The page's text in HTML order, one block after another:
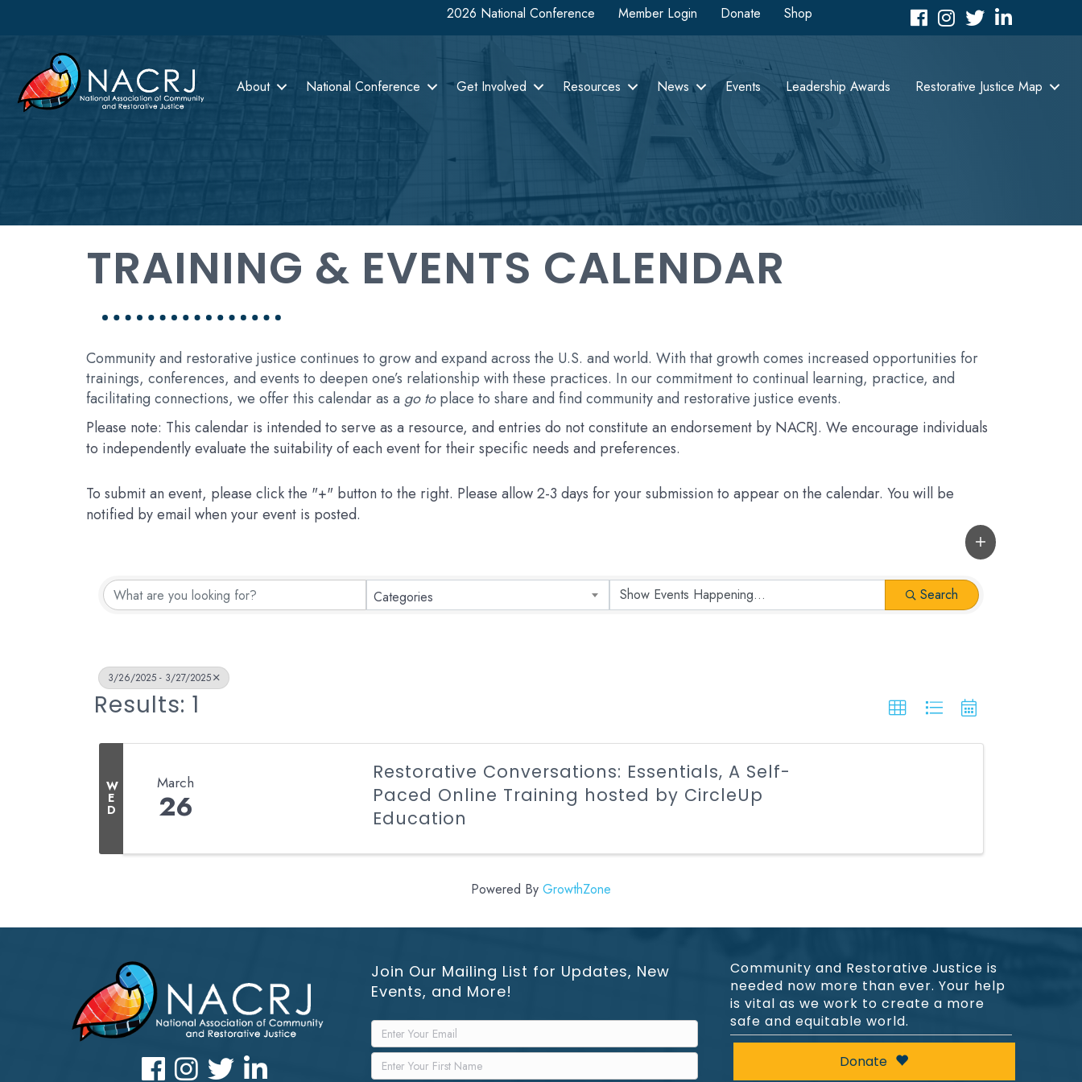
2026 National Conference Member Login Donate Shop FacebookInstagram
TwitterLinkedIn icon
About National Conference Get Involved Resources News Events Leadership Awards Restorative Justice Map
TRAINING & EVENTS CALENDAR
Community and restorative justice continues to grow and expand across the U.S. and world. With that growth comes increased opportunities for
trainings, conferences, and events to deepen one’s relationship with these practices. In our commitment to continual learning, practice, and
facilitating connections, we offer this calendar as a go toplace to share and find community and restorative justice events.
Please note: This calendar is intended to serve as a resource, and entries do not constitute an endorsement by NACRJ. We encourage individuals
to independently evaluate the suitability of each event for their specific needs and preferences.
To submit an event, please click the "+" button to the right. Please allow 2-3 days for your submission to appear on the calendar. You will be
notified by email when your event is posted.
Categories Search
3/26/2025 - 3/27/2025
Results: 1
W
E
D
March
26
Restorative Conversations: Essentials, A Self-
Paced Online Training hosted by CircleUp
Education
Powered By GrowthZone
FacebookInstagram
Twitter LinkedIn icon
Join Our Mailing List for Updates, New
Events, and More!
Community and Restorative Justice is
needed now more than ever. Your help
is vital as we work to create a more
safe and equitable world.
Donate